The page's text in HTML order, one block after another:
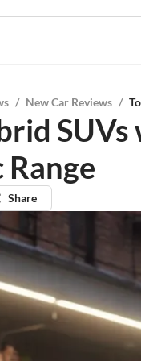
/ New Car Reviews /
Share